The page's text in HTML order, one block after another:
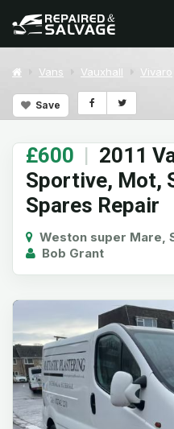
Vans Vauxhall Vivaro
Save
£600 | 2011
Sportive, Mot,
Spares Repair
Weston super Mare,
Bob Grant